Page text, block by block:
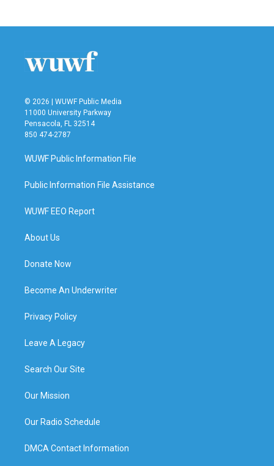
© 2026 | WUWF Public Media
11000 University Parkway
Pensacola, FL 32514
850 474-2787
WUWF Public Information File
Public Information File Assistance
WUWF EEO Report
About Us
Donate Now
Become An Underwriter
Privacy Policy
Leave A Legacy
Search Our Site
Our Mission
Our Radio Schedule
DMCA Contact Information